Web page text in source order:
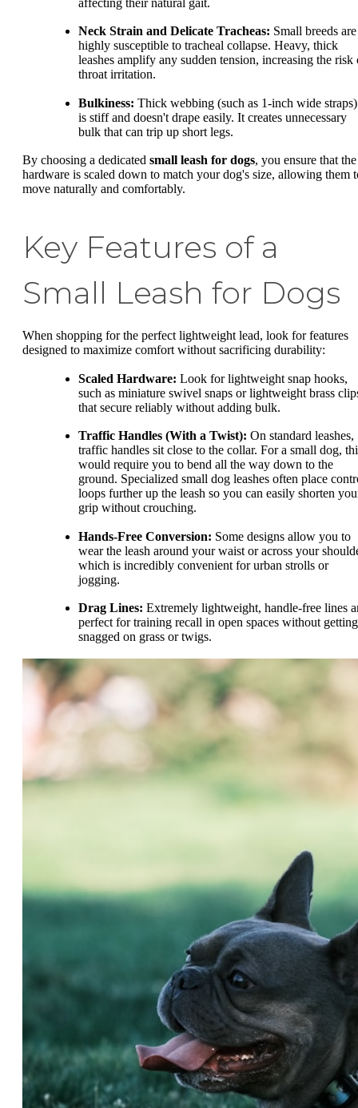
Neck Strain and Delicate Tracheas: Small breeds are
highly susceptible to tracheal collapse. Heavy, thick
leashes amplify any sudden tension, increasing the risk
throat irritation.
Bulkiness: Thick webbing (such as 1-inch wide straps)
is stiff and doesn't drape easily. It creates unnecessary
bulk that can trip up short legs.
By choosing a dedicated small leash for dogs, you ensure that the
hardware is scaled down to match your dog's size, allowing them
move naturally and comfortably.
Key Features of a
Small Leash for Dogs
When shopping for the perfect lightweight lead, look for features
designed to maximize comfort without sacrificing durability:
Scaled Hardware: Look for lightweight snap hooks,
such as miniature swivel snaps or lightweight brass
that secure reliably without adding bulk.
Traffic Handles (With a Twist): On standard leashes,
traffic handles sit close to the collar. For a small dog,
would require you to bend all the way down to the
ground. Specialized small dog leashes often place
loops further up the leash so you can easily shorten
grip without crouching.
Hands-Free Conversion: Some designs allow you to
wear the leash around your waist or across your
which is incredibly convenient for urban strolls or
jogging.
Drag Lines: Extremely lightweight, handle-free lines
perfect for training recall in open spaces without getting
snagged on grass or twigs.